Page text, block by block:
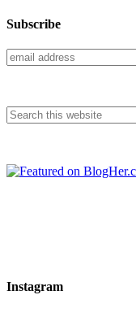
Subscribe
Instagram